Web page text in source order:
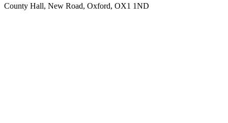
County Hall, New Road, Oxford, OX1 1ND